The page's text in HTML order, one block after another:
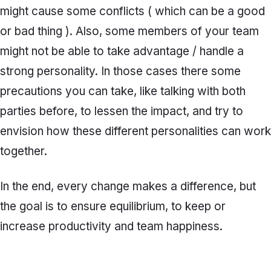
might cause some conflicts ( which can be a good
or bad thing ). Also, some members of your team
might not be able to take advantage / handle a
strong personality. In those cases there some
precautions you can take, like talking with both
parties before, to lessen the impact, and try to
envision how these different personalities can work
together.
In the end, every change makes a difference, but
the goal is to ensure equilibrium, to keep or
increase productivity and team happiness.